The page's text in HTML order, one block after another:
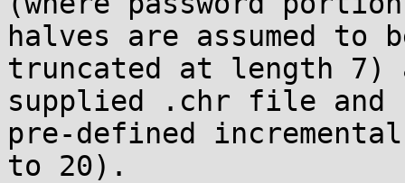
halves are assumed to
truncated at length 7)
supplied .chr file and
pre-defined
to 20).